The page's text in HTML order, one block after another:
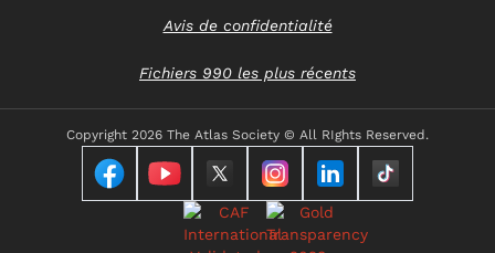
Avis de confidentialité
Fichiers 990 les plus récents
Copyright 2026 The Atlas Society © All RIghts Reserved.